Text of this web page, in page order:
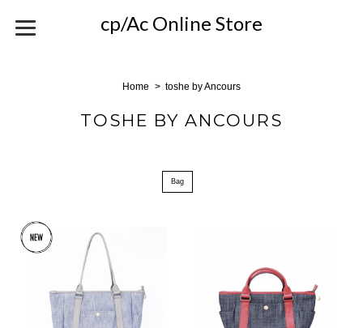
cp/Ac Online Store
Home toshe by Ancours
TOSHE BY ANCOURS
Bag